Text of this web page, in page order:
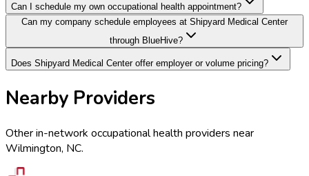
Can I schedule my own occupational health appointment?
Can my company schedule employees at Shipyard Medical Center
through BlueHive?
Does Shipyard Medical Center offer employer or volume pricing?
Nearby Providers
Other in-network occupational health providers near
Wilmington, NC.